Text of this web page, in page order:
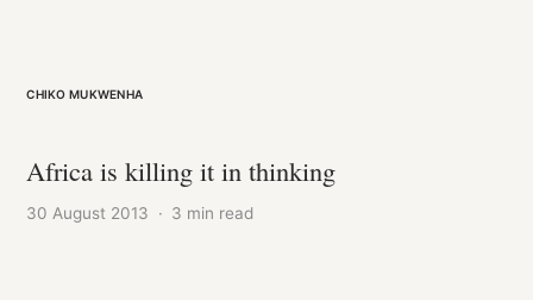
Chiko Mukwenha
Africa is killing it in thinking
30 August 2013 · 3 min read